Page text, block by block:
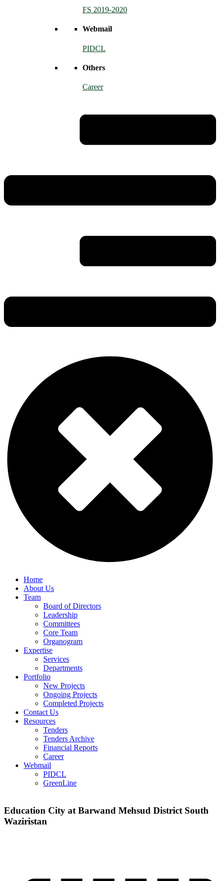
FS 2019-2020
Webmail
PIDCL
Others
Career
Home
About Us
Team
Board of Directors
Leadership
Committees
Core Team
Organogram
Expertise
Services
Departments
Portfolio
New Projects
Ongoing Projects
Completed Projects
Contact Us
Resources
Tenders
Tenders Archive
Financial Reports
Career
Webmail
PIDCL
GreenLine
Education City at Barwand Mehsud District South
Waziristan